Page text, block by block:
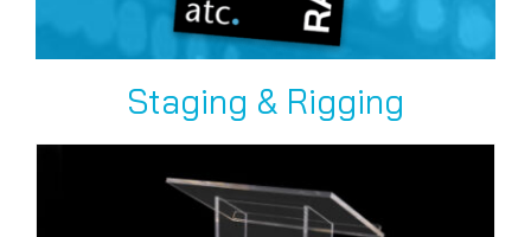
Staging & Rigging